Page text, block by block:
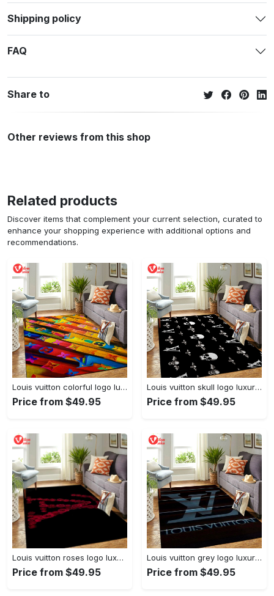
Shipping policy
FAQ
Share to
Other reviews from this shop
Related products
Discover items that complement your current selection, curated to
enhance your shopping experience with additional options and
recommendations.
Louis vuitton colorful logo luxury area rug carpet home decor
Price from $49.95
Louis vuitton skull logo luxury area rug carpet home decor
Price from $49.95
Louis vuitton roses logo luxury area rug carpet home decor
Price from $49.95
Louis vuitton grey logo luxury area rug carpet home decor
Price from $49.95